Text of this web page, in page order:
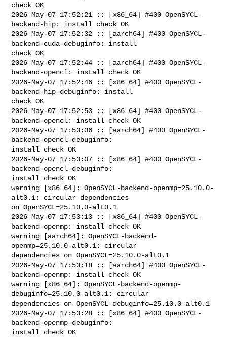
check OK
2026-May-07 17:52:21 :: [x86_64] #400 OpenSYCL-
backend-hip: install check OK
2026-May-07 17:52:32 :: [aarch64] #400 OpenSYCL-
backend-cuda-debuginfo: install
check OK
2026-May-07 17:52:44 :: [aarch64] #400 OpenSYCL-
backend-opencl: install check OK
2026-May-07 17:52:46 :: [x86_64] #400 OpenSYCL-
backend-hip-debuginfo: install
check OK
2026-May-07 17:52:53 :: [x86_64] #400 OpenSYCL-
backend-opencl: install check OK
2026-May-07 17:53:06 :: [aarch64] #400 OpenSYCL-
backend-opencl-debuginfo:
install check OK
2026-May-07 17:53:07 :: [x86_64] #400 OpenSYCL-
backend-opencl-debuginfo:
install check OK
warning [x86_64]: OpenSYCL-backend-openmp=25.10.0-
alt0.1: circular dependencies
on OpenSYCL=25.10.0-alt0.1
2026-May-07 17:53:13 :: [x86_64] #400 OpenSYCL-
backend-openmp: install check OK
warning [aarch64]: OpenSYCL-backend-
openmp=25.10.0-alt0.1: circular
dependencies on OpenSYCL=25.10.0-alt0.1
2026-May-07 17:53:18 :: [aarch64] #400 OpenSYCL-
backend-openmp: install check OK
warning [x86_64]: OpenSYCL-backend-openmp-
debuginfo=25.10.0-alt0.1: circular
dependencies on OpenSYCL-debuginfo=25.10.0-alt0.1
2026-May-07 17:53:28 :: [x86_64] #400 OpenSYCL-
backend-openmp-debuginfo:
install check OK